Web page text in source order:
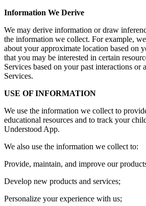
Information We Derive
We may derive information or draw
the information we collect. For example,
about your approximate location based on
that you may be interested in certain
Services based on your past interactions or
Services.
USE OF INFORMATION
We use the information we collect to
educational resources and to track your
Understood App.
We also use the information we collect to:
Provide, maintain, and improve our
Develop new products and services;
Personalize your experience with us;